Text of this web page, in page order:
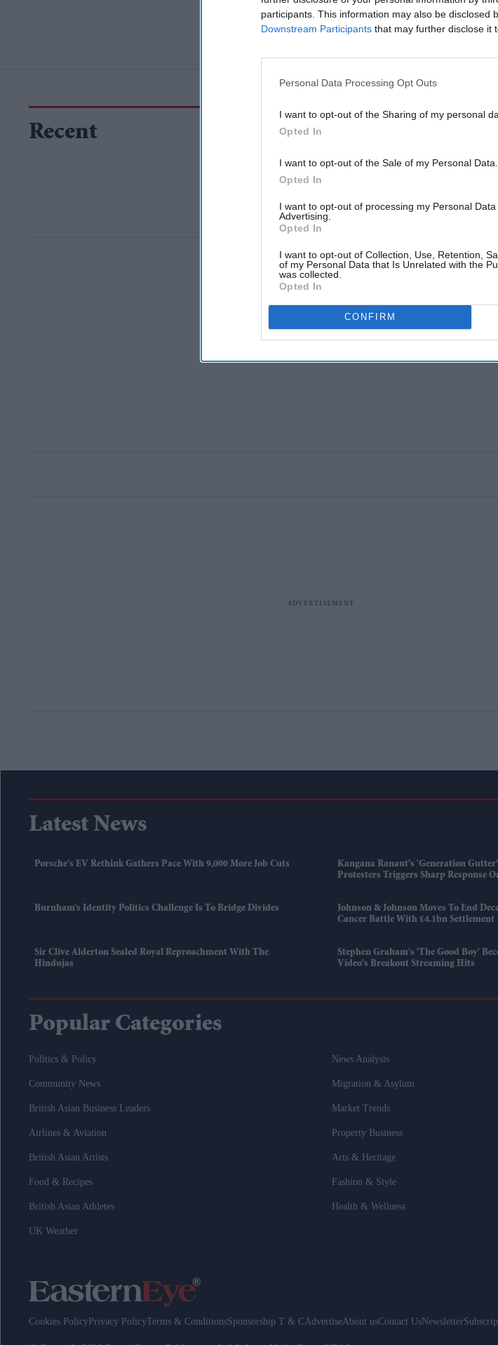
participants. This information may also be disclosed
Downstream Participants that may further disclose it
Personal Data Processing Opt Outs
I want to opt-out of the Sharing of my personal
Opted In
I want to opt-out of the Sale of my Personal Data.
Opted In
I want to opt-out of processing my Personal
Advertising.
Opted In
I want to opt-out of Collection, Use, Retention,
of my Personal Data that Is Unrelated with the
was collected.
Opted In
CONFIRM
Recent
Latest News
Porsche's EV Rethink Gathers Pace With 9,000 More Job Cuts
Kangana Ranaut's 'Generation
Protesters Triggers Sharp Response
Burnham’s Identity Politics Challenge Is To Bridge Divides
Johnson & Johnson Moves To End
Cancer Battle With £4.1bn Settlement
Sir Clive Alderton Sealed Royal Reproachment With The
Hindujas
Stephen Graham's 'The Good Boy'
Video's Breakout Streaming Hits
Popular Categories
Politics & Policy News Analysis
Community News Migration & Asylum
British Asian Business Leaders Market Trends
Airlines & Aviation Property Business
British Asian Artists Arts & Heritage
Food & Recipes Fashion & Style
British Asian Athletes Health & Wellness
UK Weather
Cookies Policy Privacy PolicyTerms & ConditionsSponsorship T & CAdvertiseAbout usContact UsNewsletter